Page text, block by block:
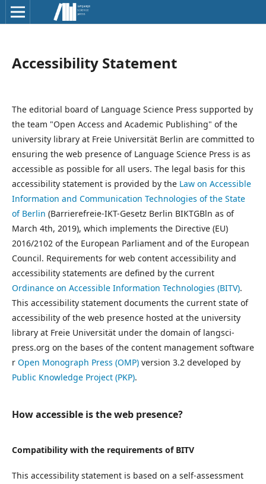
Accessibility Statement
The editorial board of Language Science Press supported by
the team "Open Access and Academic Publishing" of the
university library at Freie Universität Berlin are committed to
ensuring the web presence of Language Science Press is as
accessible as possible for all users. The legal basis for this
accessibility statement is provided by the Law on Accessible
Information and Communication Technologies of the State
of Berlin (Barrierefreie-IKT-Gesetz Berlin BIKTGBln as of
March 4th, 2019), which implements the Directive (EU)
2016/2102 of the European Parliament and of the European
Council. Requirements for web content accessibility and
accessibility statements are defined by the current
Ordinance on Accessible Information Technologies (BITV).
This accessibility statement documents the current state of
accessibility of the web presence hosted at the university
library at Freie Universität under the domain of langsci-
press.org on the bases of the content management software
r Open Monograph Press (OMP) version 3.2 developed by
Public Knowledge Project (PKP).
How accessible is the web presence?
Compatibility with the requirements of BITV
This accessibility statement is based on a self-assessment